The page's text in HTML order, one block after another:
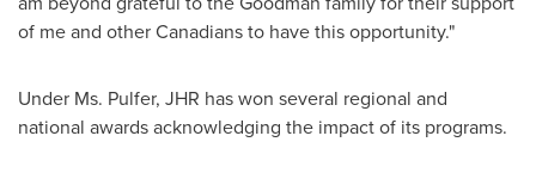
of me and other Canadians to have this opportunity."
Under Ms. Pulfer, JHR has won several regional and
national awards acknowledging the impact of its programs.